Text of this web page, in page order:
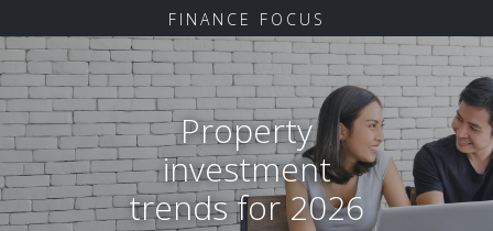
FINANCE FOCUS
Property
investment
trends for 2026